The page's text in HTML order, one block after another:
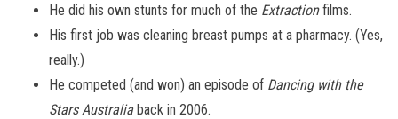
He did his own stunts for much of the Extractionfilms.
His first job was cleaning breast pumps at a pharmacy. (Yes,
really.)
He competed (and won) an episode of Dancing with the
Stars Australiaback in 2006.